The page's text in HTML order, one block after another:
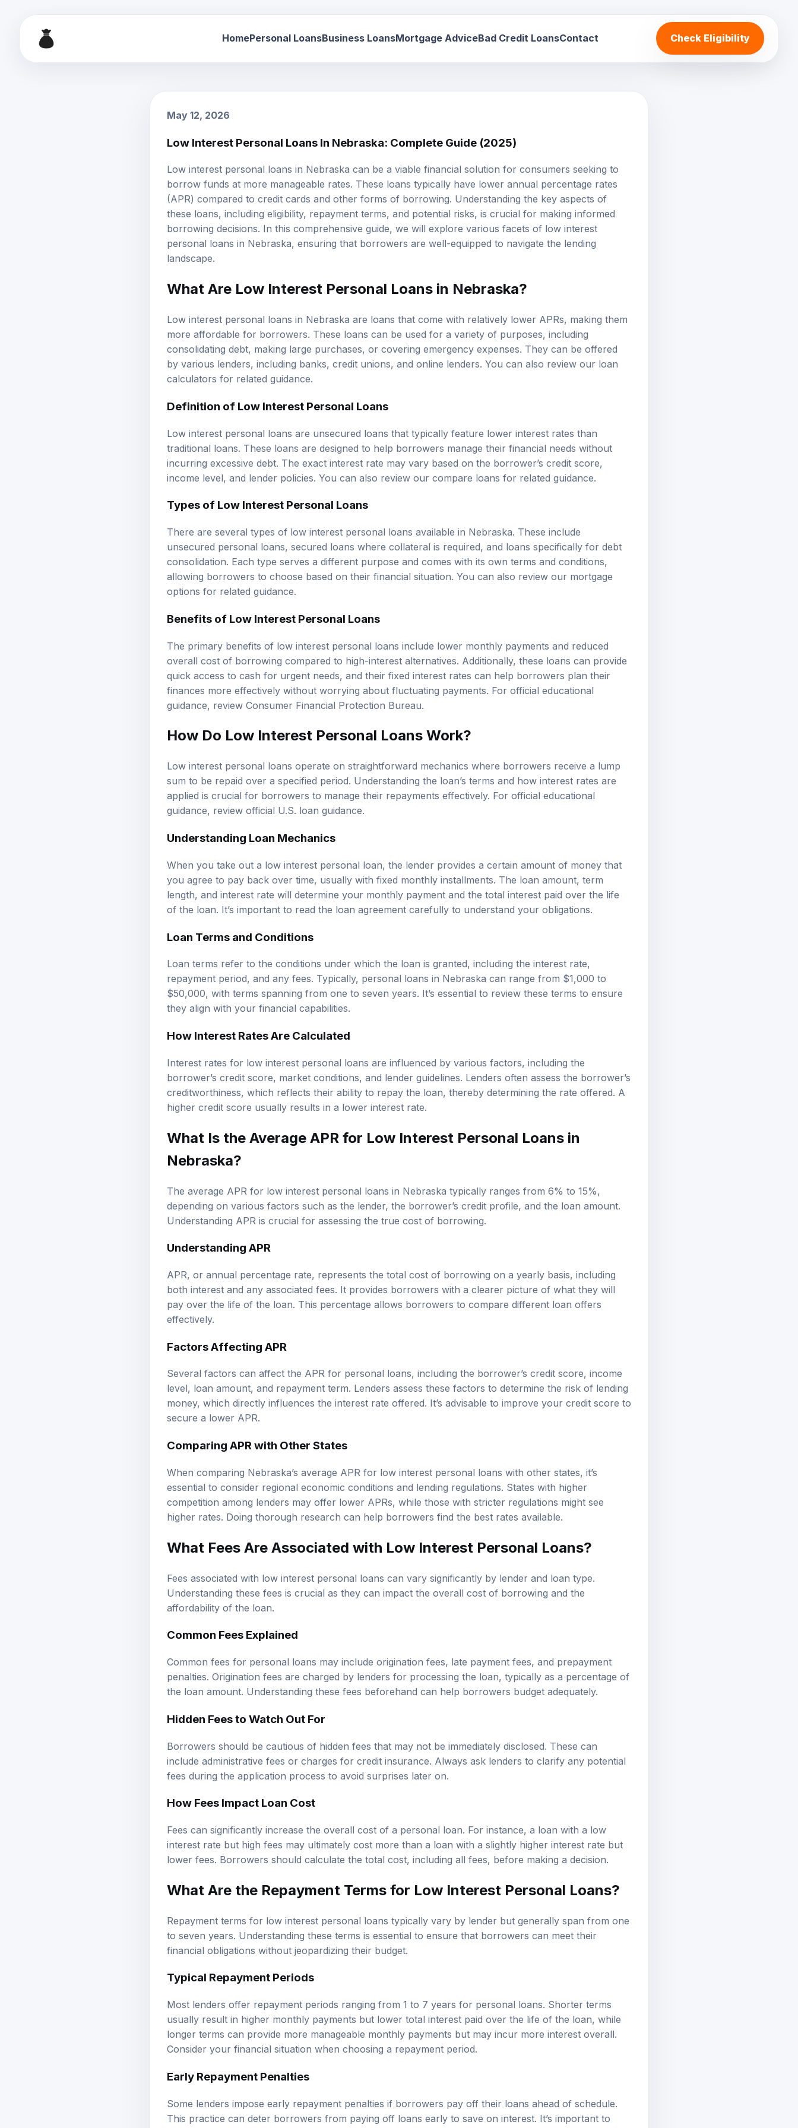
HomePersonal LoansBusiness LoansMortgage AdviceBad Credit LoansContact Check Eligibility
May 12, 2026
Low Interest Personal Loans In Nebraska: Complete Guide (2025)
Low interest personal loans in Nebraska can be a viable financial solution for consumers seeking to
borrow funds at more manageable rates. These loans typically have lower annual percentage rates
(APR) compared to credit cards and other forms of borrowing. Understanding the key aspects of
these loans, including eligibility, repayment terms, and potential risks, is crucial for making informed
borrowing decisions. In this comprehensive guide, we will explore various facets of low interest
personal loans in Nebraska, ensuring that borrowers are well-equipped to navigate the lending
landscape.
What Are Low Interest Personal Loans in Nebraska?
Low interest personal loans in Nebraska are loans that come with relatively lower APRs, making them
more affordable for borrowers. These loans can be used for a variety of purposes, including
consolidating debt, making large purchases, or covering emergency expenses. They can be offered
by various lenders, including banks, credit unions, and online lenders. You can also review our loan
calculators for related guidance.
Definition of Low Interest Personal Loans
Low interest personal loans are unsecured loans that typically feature lower interest rates than
traditional loans. These loans are designed to help borrowers manage their financial needs without
incurring excessive debt. The exact interest rate may vary based on the borrower’s credit score,
income level, and lender policies. You can also review our compare loans for related guidance.
Types of Low Interest Personal Loans
There are several types of low interest personal loans available in Nebraska. These include
unsecured personal loans, secured loans where collateral is required, and loans specifically for debt
consolidation. Each type serves a different purpose and comes with its own terms and conditions,
allowing borrowers to choose based on their financial situation. You can also review our mortgage
options for related guidance.
Benefits of Low Interest Personal Loans
The primary benefits of low interest personal loans include lower monthly payments and reduced
overall cost of borrowing compared to high-interest alternatives. Additionally, these loans can provide
quick access to cash for urgent needs, and their fixed interest rates can help borrowers plan their
finances more effectively without worrying about fluctuating payments. For official educational
guidance, review Consumer Financial Protection Bureau.
How Do Low Interest Personal Loans Work?
Low interest personal loans operate on straightforward mechanics where borrowers receive a lump
sum to be repaid over a specified period. Understanding the loan’s terms and how interest rates are
applied is crucial for borrowers to manage their repayments effectively. For official educational
guidance, review official U.S. loan guidance.
Understanding Loan Mechanics
When you take out a low interest personal loan, the lender provides a certain amount of money that
you agree to pay back over time, usually with fixed monthly installments. The loan amount, term
length, and interest rate will determine your monthly payment and the total interest paid over the life
of the loan. It’s important to read the loan agreement carefully to understand your obligations.
Loan Terms and Conditions
Loan terms refer to the conditions under which the loan is granted, including the interest rate,
repayment period, and any fees. Typically, personal loans in Nebraska can range from $1,000 to
$50,000, with terms spanning from one to seven years. It’s essential to review these terms to ensure
they align with your financial capabilities.
How Interest Rates Are Calculated
Interest rates for low interest personal loans are influenced by various factors, including the
borrower’s credit score, market conditions, and lender guidelines. Lenders often assess the borrower’s
creditworthiness, which reflects their ability to repay the loan, thereby determining the rate offered. A
higher credit score usually results in a lower interest rate.
What Is the Average APR for Low Interest Personal Loans in
Nebraska?
The average APR for low interest personal loans in Nebraska typically ranges from 6% to 15%,
depending on various factors such as the lender, the borrower’s credit profile, and the loan amount.
Understanding APR is crucial for assessing the true cost of borrowing.
Understanding APR
APR, or annual percentage rate, represents the total cost of borrowing on a yearly basis, including
both interest and any associated fees. It provides borrowers with a clearer picture of what they will
pay over the life of the loan. This percentage allows borrowers to compare different loan offers
effectively.
Factors Affecting APR
Several factors can affect the APR for personal loans, including the borrower’s credit score, income
level, loan amount, and repayment term. Lenders assess these factors to determine the risk of lending
money, which directly influences the interest rate offered. It’s advisable to improve your credit score to
secure a lower APR.
Comparing APR with Other States
When comparing Nebraska’s average APR for low interest personal loans with other states, it’s
essential to consider regional economic conditions and lending regulations. States with higher
competition among lenders may offer lower APRs, while those with stricter regulations might see
higher rates. Doing thorough research can help borrowers find the best rates available.
What Fees Are Associated with Low Interest Personal Loans?
Fees associated with low interest personal loans can vary significantly by lender and loan type.
Understanding these fees is crucial as they can impact the overall cost of borrowing and the
affordability of the loan.
Common Fees Explained
Common fees for personal loans may include origination fees, late payment fees, and prepayment
penalties. Origination fees are charged by lenders for processing the loan, typically as a percentage of
the loan amount. Understanding these fees beforehand can help borrowers budget adequately.
Hidden Fees to Watch Out For
Borrowers should be cautious of hidden fees that may not be immediately disclosed. These can
include administrative fees or charges for credit insurance. Always ask lenders to clarify any potential
fees during the application process to avoid surprises later on.
How Fees Impact Loan Cost
Fees can significantly increase the overall cost of a personal loan. For instance, a loan with a low
interest rate but high fees may ultimately cost more than a loan with a slightly higher interest rate but
lower fees. Borrowers should calculate the total cost, including all fees, before making a decision.
What Are the Repayment Terms for Low Interest Personal Loans?
Repayment terms for low interest personal loans typically vary by lender but generally span from one
to seven years. Understanding these terms is essential to ensure that borrowers can meet their
financial obligations without jeopardizing their budget.
Typical Repayment Periods
Most lenders offer repayment periods ranging from 1 to 7 years for personal loans. Shorter terms
usually result in higher monthly payments but lower total interest paid over the life of the loan, while
longer terms can provide more manageable monthly payments but may incur more interest overall.
Consider your financial situation when choosing a repayment period.
Early Repayment Penalties
Some lenders impose early repayment penalties if borrowers pay off their loans ahead of schedule.
This practice can deter borrowers from paying off loans early to save on interest. It’s important to